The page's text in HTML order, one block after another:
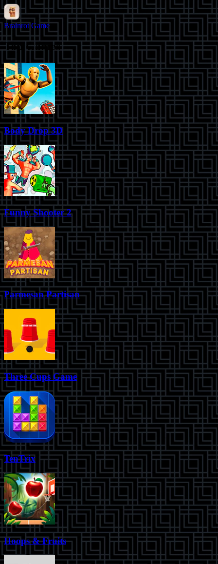
Brainrot Game
Top Games
Body Drop 3D
Funny Shooter 2
Parmesan Partisan
Three Cups Game
TenTrix
Hoops & Fruits